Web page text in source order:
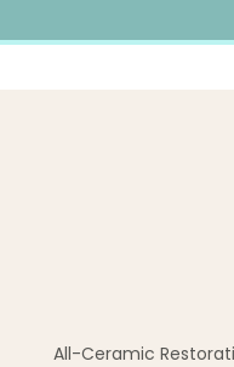
All-Ceramic